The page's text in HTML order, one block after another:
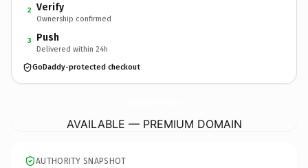
2 Verify
Ownership confirmed
3 Push
Delivered within 24h
GoDaddy-protected checkout
AVAILABLE — PREMIUM DOMAIN
AUTHORITY SNAPSHOT